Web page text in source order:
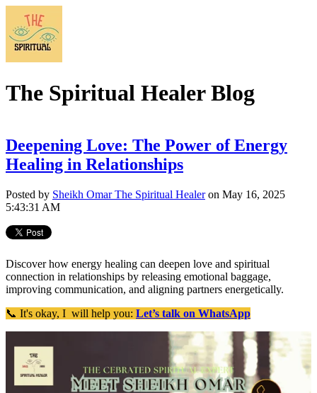
The Spiritual Healer Blog
Deepening Love: The Power of Energy
Healing in Relationships
Posted by Sheikh Omar The Spiritual Healeron May 16, 2025
5:43:31 AM
Discover how energy healing can deepen love and spiritual
connection in relationships by releasing emotional baggage,
improving communication, and aligning partners energetically.
📞 It's okay, I will help you: Let’s talk on WhatsApp